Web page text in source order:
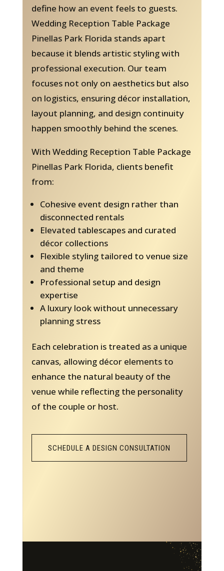
define how an event feels to guests.
Wedding Reception Table Package
Pinellas Park Florida stands apart
because it blends artistic styling with
professional execution. Our team
focuses not only on aesthetics but also
on logistics, ensuring décor installation,
layout planning, and design continuity
happen smoothly behind the scenes.
With Wedding Reception Table Package
Pinellas Park Florida, clients benefit
from:
Cohesive event design rather than
disconnected rentals
Elevated tablescapes and curated
décor collections
Flexible styling tailored to venue size
and theme
Professional setup and design
expertise
A luxury look without unnecessary
planning stress
Each celebration is treated as a unique
canvas, allowing décor elements to
enhance the natural beauty of the
venue while reflecting the personality
of the couple or host.
SCHEDULE A DESIGN CONSULTATION